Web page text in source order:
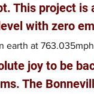
This project is
with zero
earth at
joy to be
The